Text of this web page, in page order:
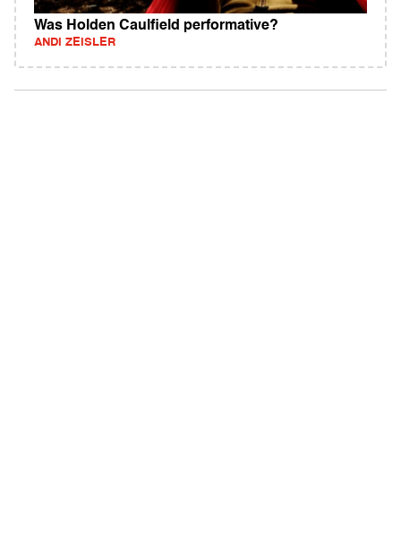
Was Holden Caulfield performative?
ANDI ZEISLER